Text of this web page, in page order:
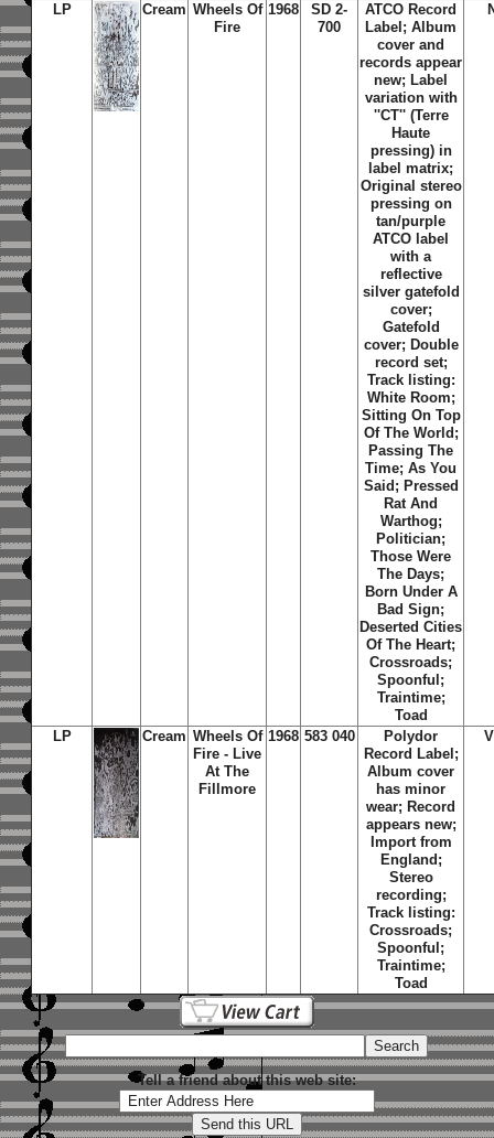
LP Cream Wheels Of
Fire
1968
SD 2-
700
ATCO Record
Label; Album
cover and
records appear
new; Label
variation with
''CT'' (Terre
Haute
pressing) in
label matrix;
Original stereo
pressing on
tan/purple
ATCO label
with a
reflective
silver gatefold
cover;
Gatefold
cover; Double
record set;
Track listing:
White Room;
Sitting On Top
Of The World;
Passing The
Time; As You
Said; Pressed
Rat And
Warthog;
Politician;
Those Were
The Days;
Born Under A
Bad Sign;
Deserted Cities
Of The Heart;
Crossroads;
Spoonful;
Traintime;
Toad
LP Cream Wheels Of
Fire - Live
At The
Fillmore
1968 583 040
Polydor
Record Label;
Album cover
has minor
wear; Record
appears new;
Import from
England;
Stereo
recording;
Track listing:
Crossroads;
Spoonful;
Traintime;
Toad
Tell a friend about this web site: